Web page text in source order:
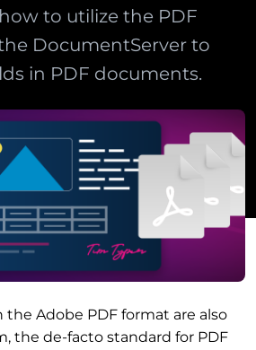
to utilize the PDF
DocumentServer to
in PDF documents.
Adobe PDF format are also
the de-facto standard for PDF